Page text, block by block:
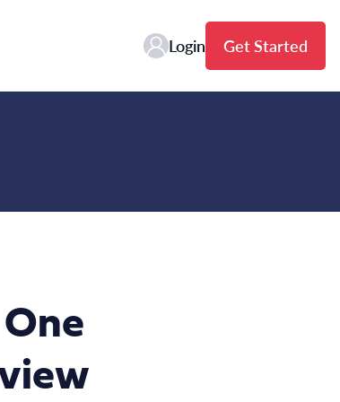
Login Get Started